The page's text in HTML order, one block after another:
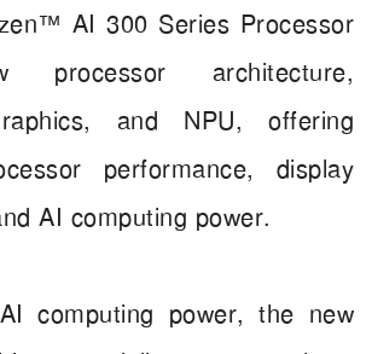
AI 300 Series Processor
processor architecture,
and NPU, offering
performance, display
AI computing power.
computing power, the new